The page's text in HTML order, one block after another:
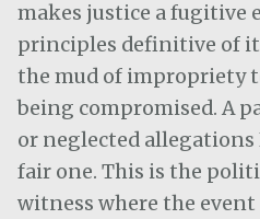
makes justice a fugitive
principles definitive of
the mud of impropriety
being compromised. A
or neglected allegations
fair one. This is the
witness where the